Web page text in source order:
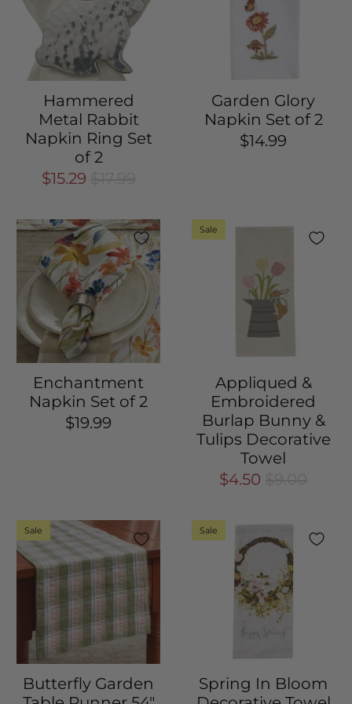
Hammered
Metal Rabbit
Napkin Ring Set
of 2
$15.29
Garden Glory
Napkin Set of 2
$14.99
Enchantment
Napkin Set of 2
$19.99
Sale
Appliqued &
Embroidered
Burlap Bunny &
Tulips Decorative
Towel
$4.50
Sale
Butterfly Garden
Sale
Spring In Bloom